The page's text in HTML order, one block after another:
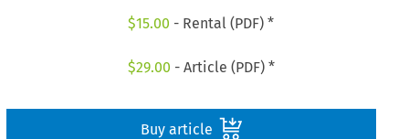
$15.00 - Rental (PDF) *
$29.00 - Article (PDF) *
Buy article